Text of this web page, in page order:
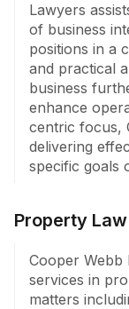
Their expertise
tailored advice
flexibility,
In Employment
compliance
retrenchment,
Cooper Webb
service is
Lawyers
of business
positions in a
and practical
business
enhance
centric focus,
delivering
specific goals
Property Law
Cooper Webb
services in
matters